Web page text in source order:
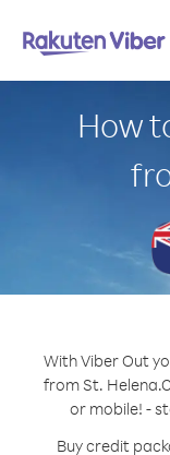
How
With Viber Out
from St. Helena.
or mobile! -
Buy credit